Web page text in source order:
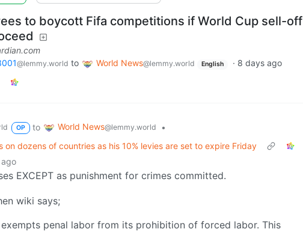
to boycott Fifa competitions if World Cup sell-off
@lemmy.world to World News@lemmy.world English · 8 days ago
OP to World News@lemmy.world
•
dozens of countries as his 10% levies are set to expire Friday
EXCEPT as punishment for crimes committed.
wiki says;
penal labor from its prohibition of forced labor. This